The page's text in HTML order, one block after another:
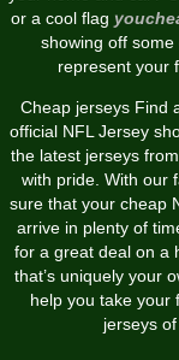
or a cool flag
showing off
represent your
Cheap jerseys Find
official NFL Jersey
the latest jerseys
with pride. With our
sure that your cheap
arrive in plenty of
for a great deal on a
that’s uniquely your
help you take your
jerseys